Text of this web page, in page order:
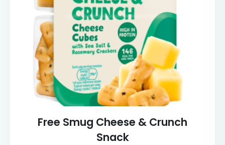
Free Smug Cheese & Crunch
Snack